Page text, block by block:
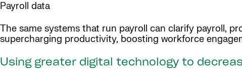
Payroll data
The same systems that run payroll can clarify payroll,
supercharging productivity, boosting workforce
Using greater digital technology to